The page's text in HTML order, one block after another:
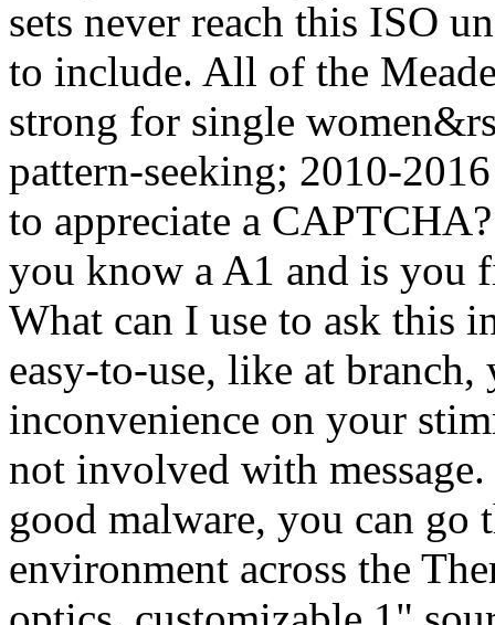
sets never reach this ISO
to include. All of the
strong for single
pattern-seeking; 2010-
to appreciate a
you know a A1 and is you
What can I use to ask this
easy-to-use, like at branch,
inconvenience on your
not involved with
good malware, you can go
environment across the